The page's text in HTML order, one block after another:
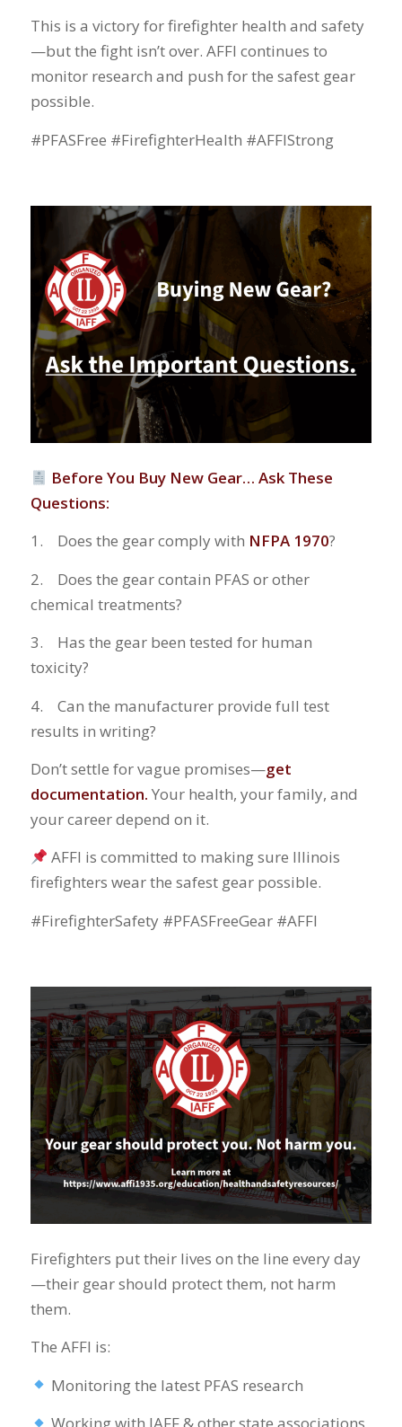
This is a victory for firefighter health and safety
—but the fight isn’t over. AFFI continues to
monitor research and push for the safest gear
possible.
#PFASFree #FirefighterHealth #AFFIStrong
Before You Buy New Gear… Ask These
Questions:
1. Does the gear comply with NFPA 1970?
2. Does the gear contain PFAS or other
chemical treatments?
3. Has the gear been tested for human
toxicity?
4. Can the manufacturer provide full test
results in writing?
Don’t settle for vague promises—get
documentation. Your health, your family, and
your career depend on it.
AFFI is committed to making sure Illinois
firefighters wear the safest gear possible.
#FirefighterSafety #PFASFreeGear #AFFI
Firefighters put their lives on the line every day
—their gear should protect them, not harm
them.
The AFFI is:
Monitoring the latest PFAS research